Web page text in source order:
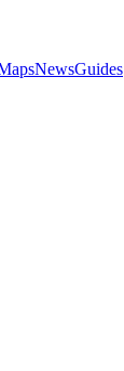
NewsGuides